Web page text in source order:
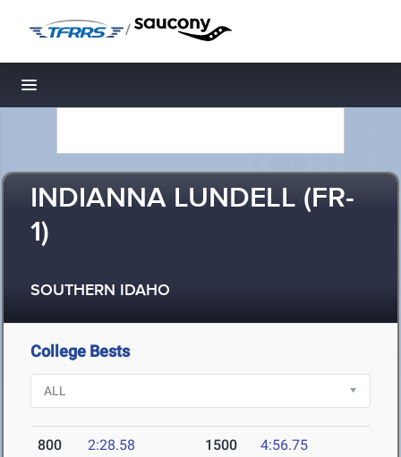
/
Toggle navigation
INDIANNA LUNDELL (FR-
1)
SOUTHERN IDAHO
College Bests
800 2:28.58 1500 4:56.75